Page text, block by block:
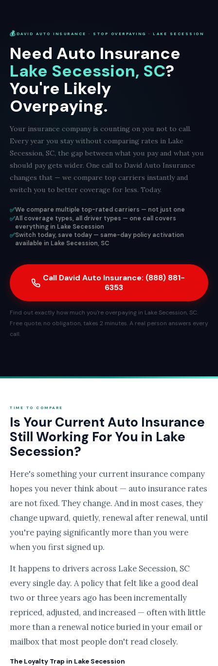
💰DAVID AUTO INSURANCE · STOP OVERPAYING · LAKE SECESSION
Need Auto Insurance
Lake Secession, SC?
You're Likely
Overpaying.
Your insurance company is counting on you not to call.
Every year you stay without comparing rates in Lake
Secession, SC, the gap between what you pay and what you
should pay gets wider. One call to David Auto Insurance
changes that — we compare top carriers instantly and
switch you to better coverage for less. Today.
✅We compare multiple top-rated carriers — not just one
✅All coverage types, all driver types — one call covers
everything in Lake Secession
✅Switch today, save today — same-day policy activation
available in Lake Secession, SC
Call David Auto Insurance: (888) 881-
6353
Find out exactly how much you're overpaying in Lake Secession, SC.
Free quote, no obligation, takes 2 minutes. A real person answers every
call.
TIME TO COMPARE
Is Your Current Auto Insurance
Still Working For You in Lake
Secession?
Here's something your current insurance company
hopes you never think about — auto insurance rates
are not fixed. They change. And in most cases, they
change upward, quietly, renewal after renewal, until
you're paying significantly more than you were
when you first signed up.
It happens to drivers across Lake Secession, SC
every single day. A policy that felt like a good deal
two or three years ago has been incrementally
repriced, adjusted, and increased — often with little
more than a renewal notice buried in your email or
mailbox that most people don't read closely.
The Loyalty Trap in Lake Secession